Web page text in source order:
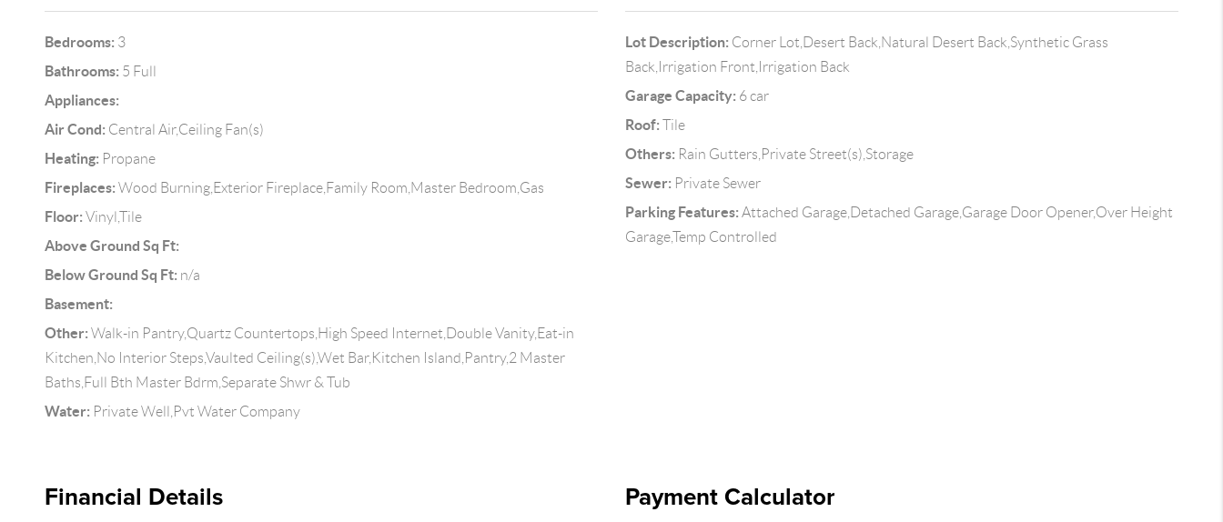
Bedrooms: 3
Bathrooms: 5 Full
Appliances:
Air Cond: Central Air,Ceiling Fan(s)
Heating: Propane
Fireplaces: Wood Burning,Exterior Fireplace,Family Room,Master Bedroom,Gas
Floor: Vinyl,Tile
Above Ground Sq Ft:
Below Ground Sq Ft: n/a
Basement:
Other: Walk-in Pantry,Quartz Countertops,High Speed Internet,Double Vanity,Eat-in
Kitchen,No Interior Steps,Vaulted Ceiling(s),Wet Bar,Kitchen Island,Pantry,2 Master
Baths,Full Bth Master Bdrm,Separate Shwr & Tub
Water: Private Well,Pvt Water Company
Lot Description: Corner Lot,Desert Back,Natural Desert Back,Synthetic Grass
Back,Irrigation Front,Irrigation Back
Garage Capacity: 6 car
Roof: Tile
Others: Rain Gutters,Private Street(s),Storage
Sewer: Private Sewer
Parking Features: Attached Garage,Detached Garage,Garage Door Opener,Over Height
Garage,Temp Controlled
Financial Details Payment Calculator